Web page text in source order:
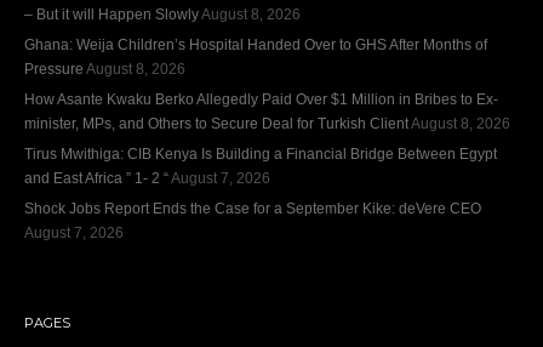
– But it will Happen SlowlyAugust 8, 2026
Ghana: Weija Children’s Hospital Handed Over to GHS After Months of
Pressure August 8, 2026
How Asante Kwaku Berko Allegedly Paid Over $1 Million in Bribes to Ex-
minister, MPs, and Others to Secure Deal for Turkish ClientAugust 8, 2026
Tirus Mwithiga: CIB Kenya Is Building a Financial Bridge Between Egypt
and East Africa ” 1- 2 “August 7, 2026
Shock Jobs Report Ends the Case for a September Kike: deVere CEO
August 7, 2026
PAGES